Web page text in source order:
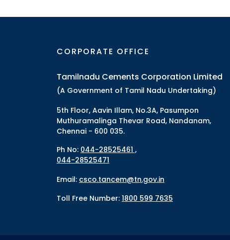
CORPORATE OFFICE
Tamilnadu Cements Corporation Limited
(A Government of Tamil Nadu Undertaking)
5th Floor, Aavin Illam, No.3A, Pasumpon
Muthuramalinga Thevar Road, Nandanam,
Chennai - 600 035.
Ph No: 044-28525461 ,
044-28525471
Email: csco.tancem@tn.gov.in
Toll Free Number: 1800 599 7635